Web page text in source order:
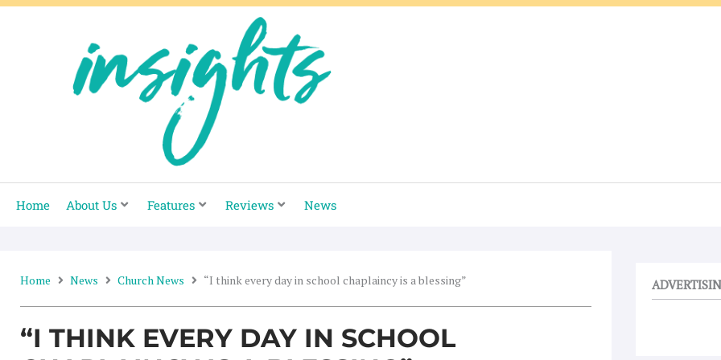
Skip
Home About Us Features Reviews News
Home News Church News “I think every day in school chaplaincy is a blessing”
“I THINK EVERY DAY IN SCHOOL